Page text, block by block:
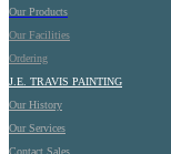
Our Products
Our Facilities
Ordering
J.E. TRAVIS PAINTING
Our History
Our Services
Contact Sales